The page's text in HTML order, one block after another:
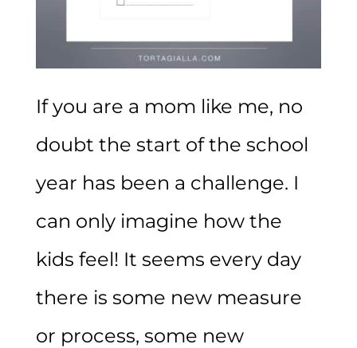
If you are a mom like me, no
doubt the start of the school
year has been a challenge. I
can only imagine how the
kids feel! It seems every day
there is some new measure
or process, some new